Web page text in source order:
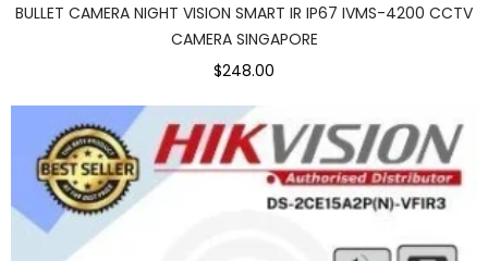
BULLET CAMERA NIGHT VISION SMART IR IP67 IVMS-4200 CCTV
CAMERA SINGAPORE
$248.00